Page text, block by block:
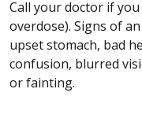
Call your doctor if
overdose). Signs of
upset stomach, bad
confusion, blurred
or fainting.